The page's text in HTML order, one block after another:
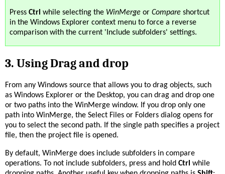
Press Ctrl while selecting the WinMerge or Compare shortcut
in the Windows Explorer context menu to force a reverse
comparison with the current 'Include subfolders' settings.
3. Using Drag and drop
From any Windows source that allows you to drag objects, such
as Windows Explorer or the Desktop, you can drag and drop one
or two paths into the WinMerge window. If you drop only one
path into WinMerge, the Select Files or Folders dialog opens for
you to select the second path. If the single path specifies a project
file, then the project file is opened.
By default, WinMerge does include subfolders in compare
operations. To not include subfolders, press and hold Ctrl while